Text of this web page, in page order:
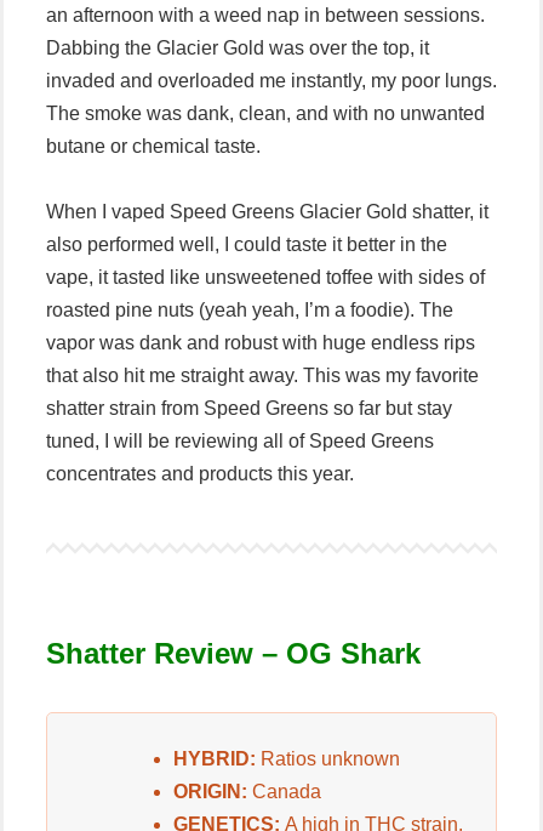
an afternoon with a weed nap in between sessions.
Dabbing the Glacier Gold was over the top, it
invaded and overloaded me instantly, my poor lungs.
The smoke was dank, clean, and with no unwanted
butane or chemical taste.
When I vaped Speed Greens Glacier Gold shatter, it
also performed well, I could taste it better in the
vape, it tasted like unsweetened toffee with sides of
roasted pine nuts (yeah yeah, I’m a foodie). The
vapor was dank and robust with huge endless rips
that also hit me straight away. This was my favorite
shatter strain from Speed Greens so far but stay
tuned, I will be reviewing all of Speed Greens
concentrates and products this year.
Shatter Review – OG Shark
HYBRID: Ratios unknown
ORIGIN: Canada
GENETICS: A high in THC strain.